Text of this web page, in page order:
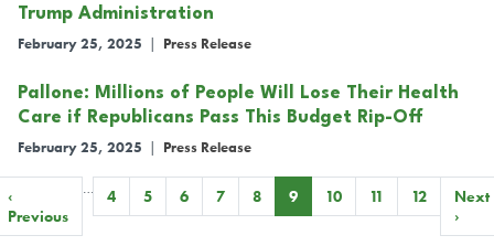
Trump Administration
February 25, 2025 Press Release
Pallone: Millions of People Will Lose Their Health
Care if Republicans Pass This Budget Rip-Off
February 25, 2025 | Press Release
Pagination
Previous
page
‹
Previous
… Page
4 Page
5 Page
6 Page
7 Page
8
Current
page
9 Page
10 Page
11 Page
12
Next
page
Next
›